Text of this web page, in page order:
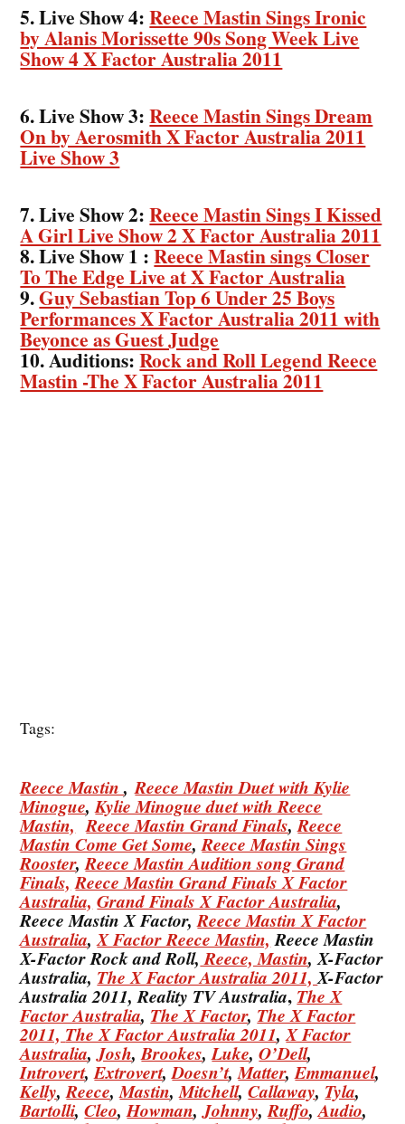
5. Live Show 4:Reece Mastin Sings Ironic
by Alanis Morissette 90s Song Week Live
Show 4 X Factor Australia 2011
6. Live Show 3:Reece Mastin Sings Dream
On by Aerosmith X Factor Australia 2011
Live Show 3
7. Live Show 2:Reece Mastin Sings I Kissed
A Girl Live Show 2 X Factor Australia 2011
8. Live Show 1 :Reece Mastin sings Closer
To The Edge Live at X Factor Australia
9.Guy Sebastian Top 6 Under 25 Boys
Performances X Factor Australia 2011 with
Beyonce as Guest Judge
10. Auditions:Rock and Roll Legend Reece
Mastin -The X Factor Australia 2011
Tags:
Reece Mastin,Reece Mastin Duet with Kylie
Minogue,Kylie Minogue duet with Reece
Mastin, Reece Mastin Grand Finals,Reece
Mastin Come Get Some,Reece Mastin Sings
Rooster,Reece Mastin Audition song Grand
Finals, Reece Mastin Grand Finals X Factor
Australia, Grand Finals X Factor Australia,
Reece Mastin X Factor,Reece Mastin X Factor
Australia,X Factor Reece Mastin, Reece Mastin
X-Factor Rock and Roll, Reece, Mastin, X-Factor
Australia, The X Factor Australia 2011,X-Factor
Australia 2011, Reality TV Australia, The X
Factor Australia, The X Factor, The X Factor
2011, The X Factor Australia 2011,X Factor
Australia,Josh,Brookes,Luke,O’Dell,
Introvert,Extrovert,Doesn’t,Matter,Emmanuel,
Kelly,Reece,Mastin,Mitchell,Callaway, Tyla,
Bartolli,Cleo,Howman,Johnny,Ruffo,Audio,